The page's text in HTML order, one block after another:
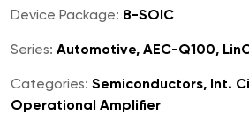
Device Package: 8-SOIC
Series: Automotive, AEC-Q100,
Categories: Semiconductors, Int.
Operational Amplifier